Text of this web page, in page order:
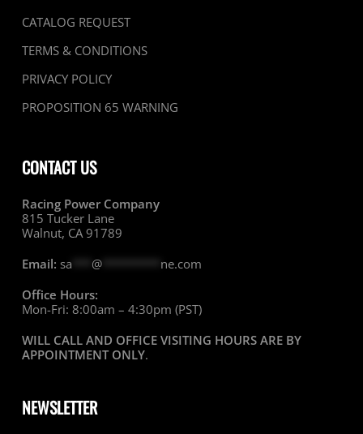
CATALOG REQUEST
TERMS & CONDITIONS
PRIVACY POLICY
PROPOSITION 65 WARNING
CONTACT US
Racing Power Company
815 Tucker Lane
Walnut, CA 91789
Email: sa @********* ne.com
Office Hours:
Mon-Fri: 8:00am – 4:30pm (PST)
WILL CALL AND OFFICE VISITING HOURS ARE BY
APPOINTMENT ONLY.
NEWSLETTER